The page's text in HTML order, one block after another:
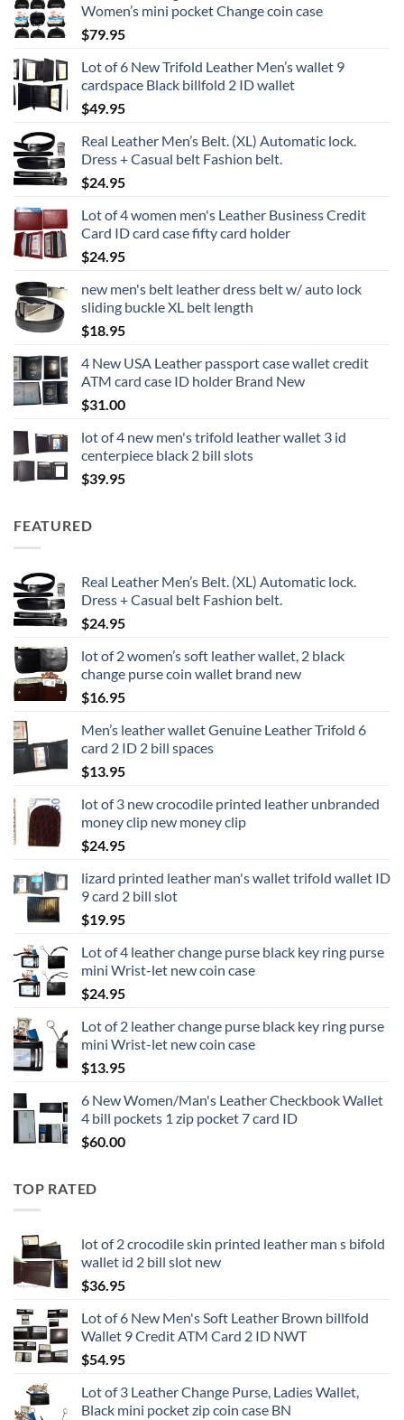
Women’s mini pocket Change coin case
$79.95
Lot of 6 New Trifold Leather Men’s wallet 9
cardspace Black billfold 2 ID wallet
$49.95
Real Leather Men’s Belt. (XL) Automatic lock.
Dress + Casual belt Fashion belt.
$24.95
Lot of 4 women men's Leather Business Credit
Card ID card case fifty card holder
$24.95
new men's belt leather dress belt w/ auto lock
sliding buckle XL belt length
$18.95
4 New USA Leather passport case wallet credit
ATM card case ID holder Brand New
$31.00
lot of 4 new men's trifold leather wallet 3 id
centerpiece black 2 bill slots
$39.95
FEATURED
Real Leather Men’s Belt. (XL) Automatic lock.
Dress + Casual belt Fashion belt.
$24.95
lot of 2 women’s soft leather wallet, 2 black
change purse coin wallet brand new
$16.95
Men’s leather wallet Genuine Leather Trifold 6
card 2 ID 2 bill spaces
$13.95
lot of 3 new crocodile printed leather unbranded
money clip new money clip
$24.95
lizard printed leather man's wallet trifold wallet ID
9 card 2 bill slot
$19.95
Lot of 4 leather change purse black key ring purse
mini Wrist-let new coin case
$24.95
Lot of 2 leather change purse black key ring purse
mini Wrist-let new coin case
$13.95
6 New Women/Man's Leather Checkbook Wallet
4 bill pockets 1 zip pocket 7 card ID
$60.00
TOP RATED
lot of 2 crocodile skin printed leather man s bifold
wallet id 2 bill slot new
$36.95
Lot of 6 New Men's Soft Leather Brown billfold
Wallet 9 Credit ATM Card 2 ID NWT
$54.95
Lot of 3 Leather Change Purse, Ladies Wallet,
Black mini pocket zip coin case BN